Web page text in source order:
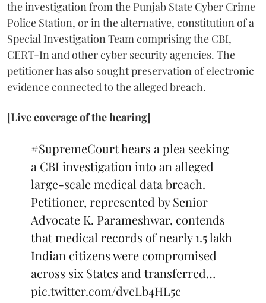
the investigation from the Punjab State Cyber Crime
Police Station, or in the alternative, constitution of a
Special Investigation Team comprising the CBI,
CERT-In and other cyber security agencies. The
petitioner has also sought preservation of electronic
evidence connected to the alleged breach.
[Live coverage of the hearing]
#SupremeCourthears a plea seeking
a CBI investigation into an alleged
large-scale medical data breach.
Petitioner, represented by Senior
Advocate K. Parameshwar, contends
that medical records of nearly 1.5 lakh
Indian citizens were compromised
across six States and transferred…
pic.twitter.com/dvcLb4HL5c